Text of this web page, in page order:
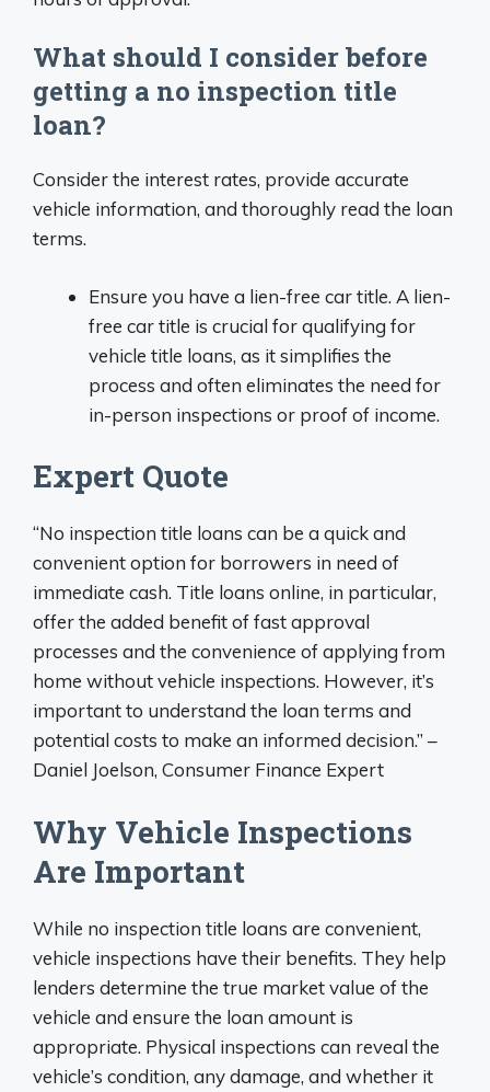
What should I consider before
getting a no inspection title
loan?
Consider the interest rates, provide accurate
vehicle information, and thoroughly read the loan
terms.
Ensure you have a lien-free car title. A lien-
free car title is crucial for qualifying for
vehicle title loans, as it simplifies the
process and often eliminates the need for
in-person inspections or proof of income.
Expert Quote
“No inspection title loans can be a quick and
convenient option for borrowers in need of
immediate cash. Title loans online, in particular,
offer the added benefit of fast approval
processes and the convenience of applying from
home without vehicle inspections. However, it’s
important to understand the loan terms and
potential costs to make an informed decision.” –
Daniel Joelson, Consumer Finance Expert
Why Vehicle Inspections
Are Important
While no inspection title loans are convenient,
vehicle inspections have their benefits. They help
lenders determine the true market value of the
vehicle and ensure the loan amount is
appropriate. Physical inspections can reveal the
vehicle’s condition, any damage, and whether it